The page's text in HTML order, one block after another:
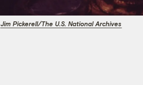
Jim Pickerell/The U.S. National Archives